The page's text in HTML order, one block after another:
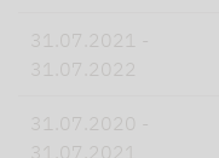
31.07.2021 -
31.07.2022
31.07.2020 -
31.07.2021